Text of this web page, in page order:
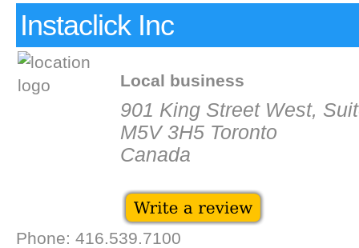
Instaclick Inc
Local business
901 King Street West,
M5V 3H5 Toronto
Canada
Phone: 416.539.7100